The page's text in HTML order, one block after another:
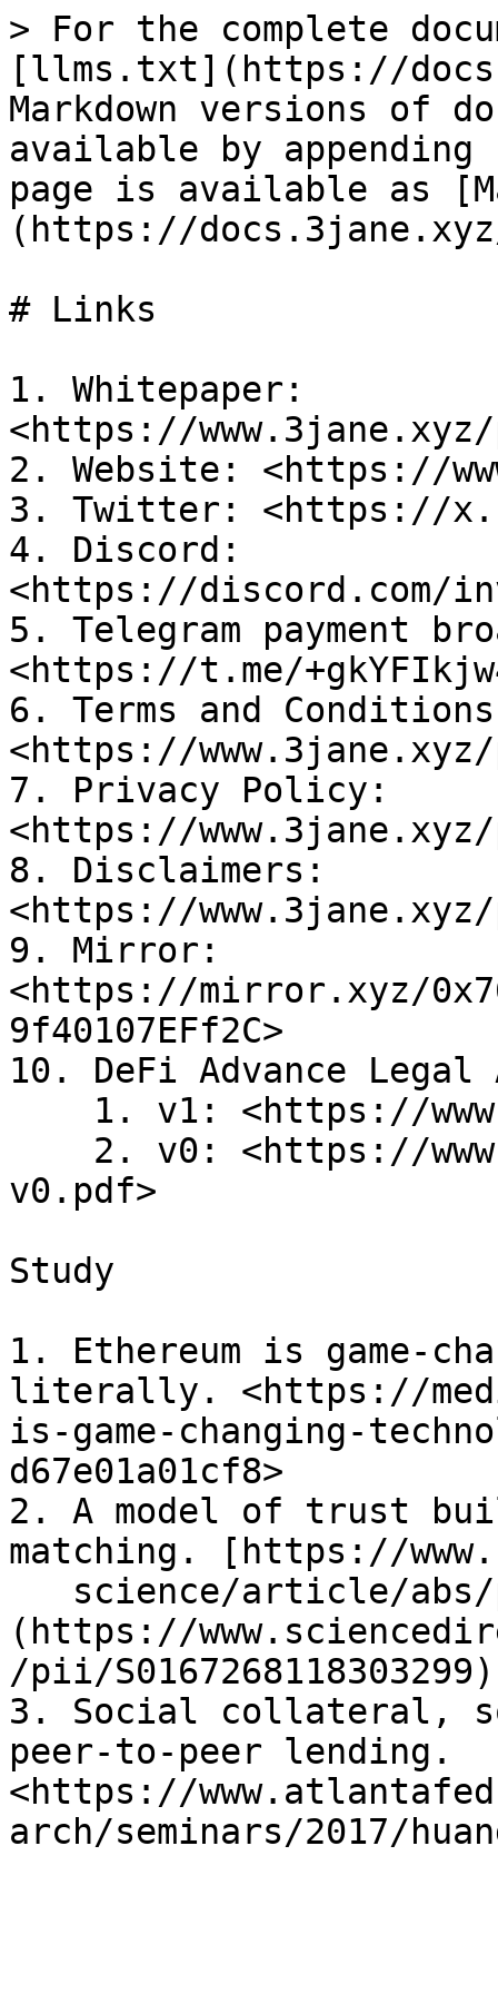
> For the complete
[llms.txt](https://
Markdown versions of
available by
page is available as
(https://
# Links
1. Whitepaper:
<https://
2. Website: <https://
3. Twitter: <https://
4. Discord:
<https://discord.com/
5. Telegram payment
<https://t.me/
6. Terms and
<https://
7. Privacy Policy:
<https://
8. Disclaimers:
<https://
9. Mirror:
<https://mirror.xyz/
9f40107EFf2C>
10. DeFi Advance Legal
v0.pdf>
Study
1. Ethereum is game-
literally. <https://
is-game-changing-
d67e01a01cf8>
2. A model of trust
matching. [https://
(https://
/pii/S0167268118303299)
3. Social collateral,
peer-to-peer lending.
<https://